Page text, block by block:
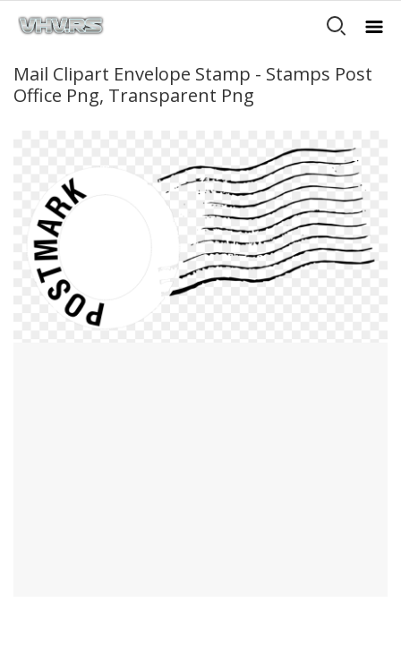
Mail Clipart Envelope Stamp - Stamps Post
Office Png, Transparent Png